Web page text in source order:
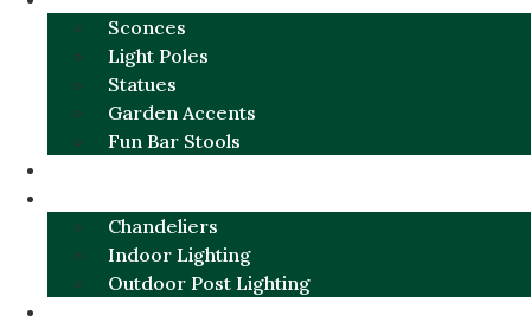
Sconces
Light Poles
Statues
Garden Accents
Fun Bar Stools
Chandeliers
Indoor Lighting
Outdoor Post Lighting